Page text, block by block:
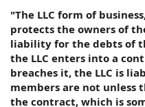
"The LLC form of
protects the owners of
liability for the debts of
the LLC enters into a
breaches it, the LLC is
members are not unless
the contract, which is